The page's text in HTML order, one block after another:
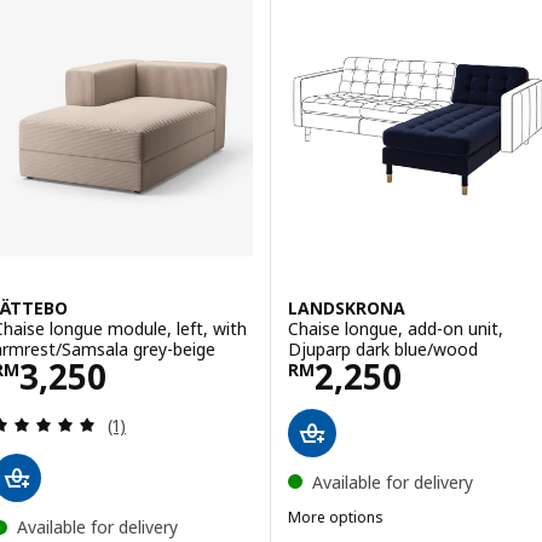
longue module, left, with
Samsala grey-beige
3,250RM 3250
Review: 5 out of 5 stars. Total reviews:
(1)
Available for delivery
LANDSKRONA
Chaise longue, add-on unit,
Djuparp dark blue/wood
RM2,250
Price RM 2250
Available for delivery
More options